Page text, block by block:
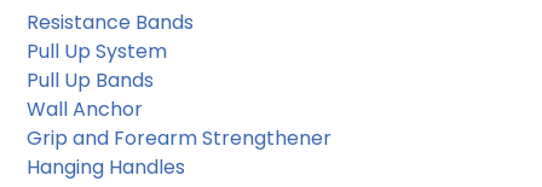
Resistance Bands​
Pull Up System
Pull Up Bands
Wall Anchor​
Grip and Forearm Strengthener
Hanging Handles​